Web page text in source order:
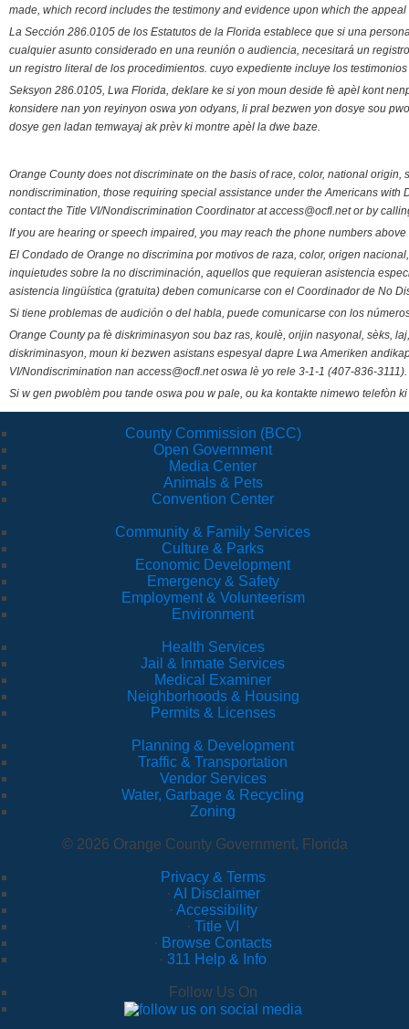
made, which record includes the testimony and evidence upon which the appeal
La Sección 286.0105 de los Estatutos de la Florida establece que si una
cualquier asunto considerado en una reunión o audiencia, necesitará un
un registro literal de los procedimientos. cuyo expediente incluye los
Seksyon 286.0105, Lwa Florida, deklare ke si yon moun deside fè apèl kont
konsidere nan yon reyinyon oswa yon odyans, li pral bezwen yon dosye sou
dosye gen ladan temwayaj ak prèv ki montre apèl la dwe baze.
Orange County does not discriminate on the basis of race, color, national
nondiscrimination, those requiring special assistance under the Americans
contact the Title VI/Nondiscrimination Coordinator at access@ocfl.net or by
If you are hearing or speech impaired, you may reach the phone numbers
El Condado de Orange no discrimina por motivos de raza, color, origen
inquietudes sobre la no discriminación, aquellos que requieran asistencia
asistencia lingüística (gratuita) deben comunicarse con el Coordinador de No
Si tiene problemas de audición o del habla, puede comunicarse con los
Orange County pa fè diskriminasyon sou baz ras, koulè, orijin nasyonal, sèks,
diskriminasyon, moun ki bezwen asistans espesyal dapre Lwa Ameriken
VI/Nondiscrimination nan access@ocfl.net oswa lè yo rele 3-1-1 (407-836-3111).
Si w gen pwoblèm pou tande oswa pou w pale, ou ka kontakte nimewo telefòn
County Commission (BCC)
Open Government
Media Center
Animals & Pets
Convention Center
Community & Family Services
Culture & Parks
Economic Development
Emergency & Safety
Employment & Volunteerism
Environment
Health Services
Jail & Inmate Services
Medical Examiner
Neighborhoods & Housing
Permits & Licenses
Planning & Development
Traffic & Transportation
Vendor Services
Water, Garbage & Recycling
Zoning
© 2026 Orange County Government, Florida
Privacy & Terms
· AI Disclaimer
· Accessibility
· Title VI
· Browse Contacts
· 311 Help & Info
Follow Us On